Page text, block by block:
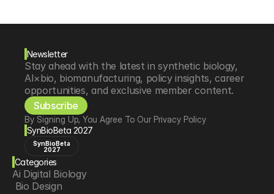
Newsletter
Stay ahead with the latest in synthetic biology,
AI×bio, biomanufacturing, policy insights, career
opportunities, and exclusive member content.
Subscribe
By Signing Up, You Agree To Our Privacy Policy
SynBioBeta 2027
SynBioBeta
2027
Categories
Ai Digital Biology
Bio Design